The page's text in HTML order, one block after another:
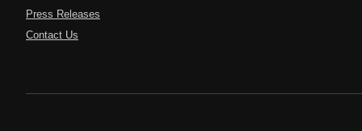
Press Releases
Contact Us